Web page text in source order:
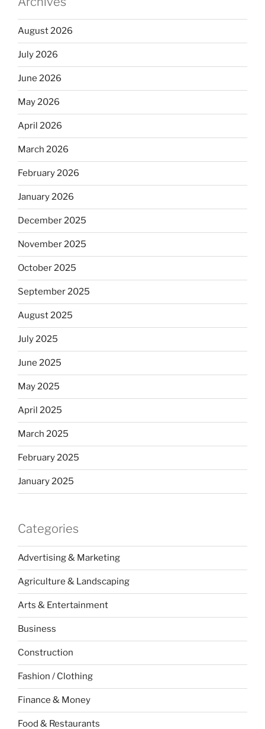
August 2026
July 2026
June 2026
May 2026
April 2026
March 2026
February 2026
January 2026
December 2025
November 2025
October 2025
September 2025
August 2025
July 2025
June 2025
May 2025
April 2025
March 2025
February 2025
January 2025
Categories
Advertising & Marketing
Agriculture & Landscaping
Arts & Entertainment
Business
Construction
Fashion / Clothing
Finance & Money
Food & Restaurants